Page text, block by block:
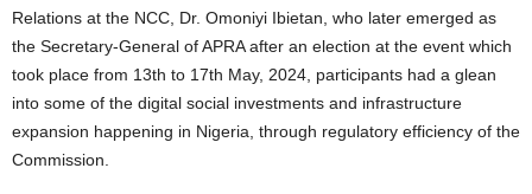
Relations at the NCC, Dr. Omoniyi Ibietan, who later emerged as
the Secretary-General of APRA after an election at the event which
took place from 13th to 17th May, 2024, participants had a glean
into some of the digital social investments and infrastructure
expansion happening in Nigeria, through regulatory efficiency of the
Commission.